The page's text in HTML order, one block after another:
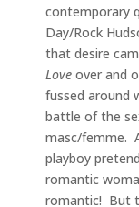
contemporary
Day/Rock
that desire
Love over and
fussed around
battle of the
masc/femme.
playboy
romantic
romantic! But